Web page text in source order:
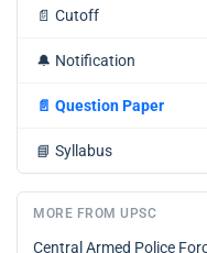
📄 Cutoff
🔔 Notification
📄 Question Paper
📘 Syllabus
MORE FROM UPSC
Central Armed Police